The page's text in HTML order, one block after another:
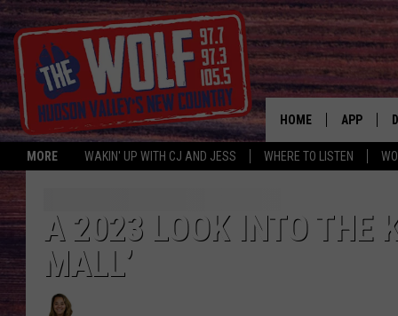
MORE WAKIN' UP WITH CJ AND JESS WHERE TO LISTEN
HOME APP
A 2023 LOOK INTO THE
MALL’